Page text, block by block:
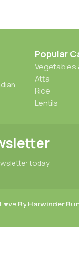
Popular
Vegetables
Atta
Rice
Lentils
today
By Harwinder